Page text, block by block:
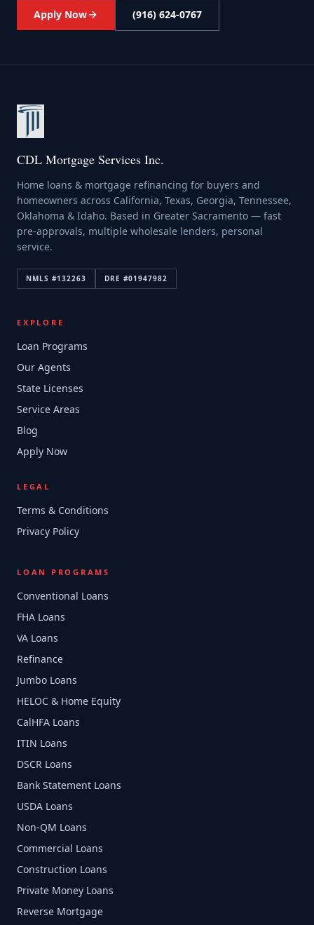
Apply Now (916) 624-0767
CDL Mortgage Services Inc.
Home loans & mortgage refinancing for buyers and
homeowners across California, Texas, Georgia, Tennessee,
Oklahoma & Idaho. Based in Greater Sacramento — fast
pre-approvals, multiple wholesale lenders, personal
service.
NMLS #132263 DRE #01947982
EXPLORE
Loan Programs
Our Agents
State Licenses
Service Areas
Blog
Apply Now
LEGAL
Terms & Conditions
Privacy Policy
LOAN PROGRAMS
Conventional Loans
FHA Loans
VA Loans
Refinance
Jumbo Loans
HELOC & Home Equity
CalHFA Loans
ITIN Loans
DSCR Loans
Bank Statement Loans
USDA Loans
Non-QM Loans
Commercial Loans
Construction Loans
Private Money Loans
Reverse Mortgage